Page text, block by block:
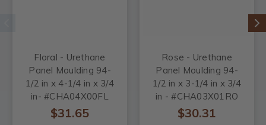
Floral - Urethane
Panel Moulding 94-
1/2 in x 4-1/4 in x 3/4
in- #CHA04X00FL
$31.65
Rose - Urethane
Panel Moulding 94-
1/2 in x 3-1/4 in x 3/4
in - #CHA03X01RO
$30.31